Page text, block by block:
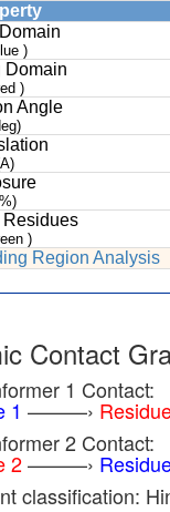
)
Domain
)
Angle
Residues
)
Region Analysis
Contact
1 Contact:
1 ———›
2 Contact:
2———›
classification: